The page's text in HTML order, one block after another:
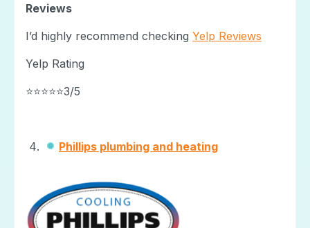
Reviews
I’d highly recommend checking Yelp Reviews
Yelp Rating
⭐⭐⭐⭐⭐3/5
Phillips plumbing and heating